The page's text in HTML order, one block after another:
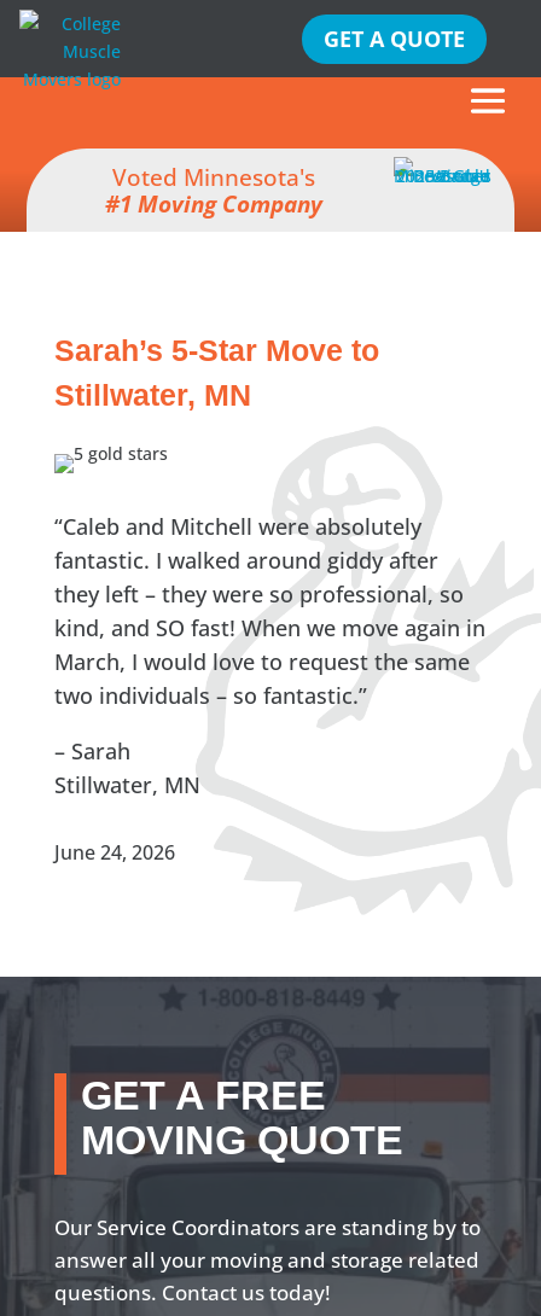
GET A QUOTE
Voted Minnesota's
#1 Moving Company
Sarah’s 5-Star Move to
Stillwater, MN
“Caleb and Mitchell were absolutely
fantastic. I walked around giddy after
they left – they were so professional, so
kind, and SO fast! When we move again in
March, I would love to request the same
two individuals – so fantastic.”
– Sarah
Stillwater, MN
June 24, 2026
GET A FREE
MOVING QUOTE
Our Service Coordinators are standing by to
answer all your moving and storage related
questions. Contact us today!